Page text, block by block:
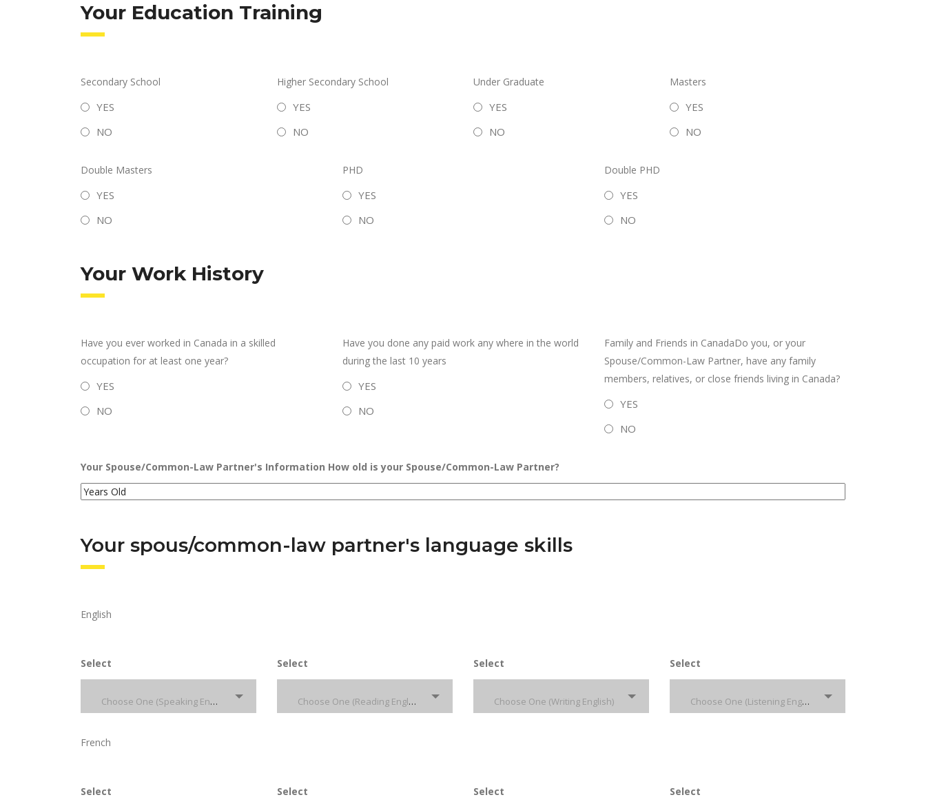
Your Education Training
Secondary School
YES
NO
Higher Secondary School
YES
NO
Under Graduate
YES
NO
Masters
YES
NO
Double Masters
YES
NO
PHD
YES
NO
Double PHD
YES
NO
Your Work History
Have you ever worked in Canada in a skilled
occupation for at least one year?
YES
NO
Have you done any paid work any where in the world
during the last 10 years
YES
NO
Family and Friends in CanadaDo you, or your
Spouse/Common-Law Partner, have any family
members, relatives, or close friends living in Canada?
YES
NO
Your Spouse/Common-Law Partner's Information How old is your Spouse/Common-Law Partner?
Your spous/common-law partner's language skills
English
Select
Choose One (Speaking English)
Select
Choose One (Reading English)
Select
Choose One (Writing English)
Select
Choose One (Listening English)
French
Select Select Select Select